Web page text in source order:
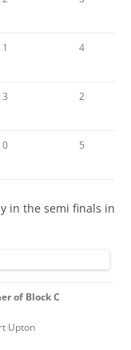
1 4
3 2
0 5
in the semi finals in
of Block C
Upton